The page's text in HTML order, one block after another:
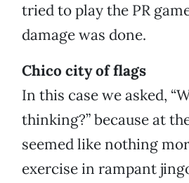
tried to play the PR
damage was done.
Chico city of flags
In this case we asked,
thinking?” because at
seemed like nothing
exercise in rampant